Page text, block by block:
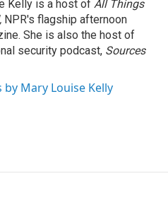
Kelly is a host of All Things
NPR's flagship afternoon
She is also the host of
security podcast, Sources
by Mary Louise Kelly